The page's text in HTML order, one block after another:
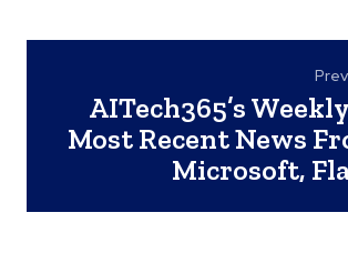
AITech365’s
Most Recent News
Microsoft,